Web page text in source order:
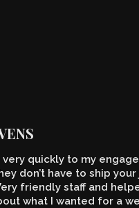
very quickly to my
don’t have to ship
friendly staff and
what I wanted for a